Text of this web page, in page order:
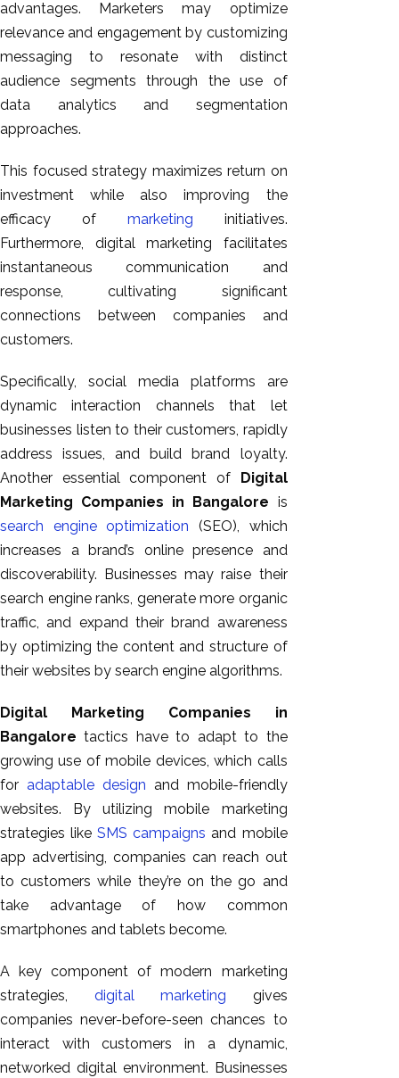
advantages. Marketers may optimize
relevance and engagement by customizing
messaging to resonate with distinct
audience segments through the use of
data analytics and segmentation
approaches.
This focused strategy maximizes return on
investment while also improving the
efficacy of marketing initiatives.
Furthermore, digital marketing facilitates
instantaneous communication and
response, cultivating significant
connections between companies and
customers.
Specifically, social media platforms are
dynamic interaction channels that let
businesses listen to their customers, rapidly
address issues, and build brand loyalty.
Another essential component of Digital
Marketing Companies in Bangalore is
search engine optimization (SEO), which
increases a brand’s online presence and
discoverability. Businesses may raise their
search engine ranks, generate more organic
traffic, and expand their brand awareness
by optimizing the content and structure of
their websites by search engine algorithms.
Digital Marketing Companies in
Bangalore tactics have to adapt to the
growing use of mobile devices, which calls
for adaptable design and mobile-friendly
websites. By utilizing mobile marketing
strategies likeSMS campaigns and mobile
app advertising, companies can reach out
to customers while they’re on the go and
take advantage of how common
smartphones and tablets become.
A key component of modern marketing
strategies, digital marketing gives
companies never-before-seen chances to
interact with customers in a dynamic,
networked digital environment. Businesses